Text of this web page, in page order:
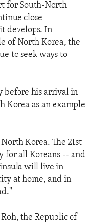
for South-North
close
develops. In
of North Korea, the
to seek ways to
before his arrival in
Korea as an example
Korea. The 21st
for all Koreans -- and
will live in
at home, and in
the Republic of